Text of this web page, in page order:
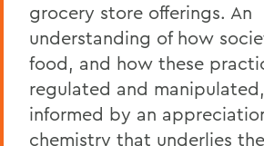
grocery store offerings. An
understanding of how
food, and how these
regulated and
informed by an
chemistry that underlies